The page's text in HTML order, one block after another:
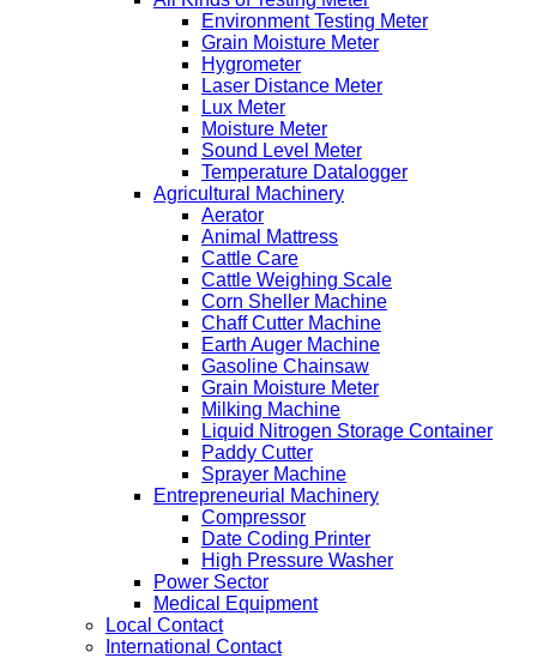
Environment Testing Meter
Grain Moisture Meter
Hygrometer
Laser Distance Meter
Lux Meter
Moisture Meter
Sound Level Meter
Temperature Datalogger
Agricultural Machinery
Aerator
Animal Mattress
Cattle Care
Cattle Weighing Scale
Corn Sheller Machine
Chaff Cutter Machine
Earth Auger Machine
Gasoline Chainsaw
Grain Moisture Meter
Milking Machine
Liquid Nitrogen Storage Container
Paddy Cutter
Sprayer Machine
Entrepreneurial Machinery
Compressor
Date Coding Printer
High Pressure Washer
Power Sector
Medical Equipment
Local Contact
International Contact